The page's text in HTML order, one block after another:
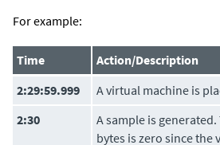
For example:
Time
Action/Description
2:29:59.999
A virtual machine is
2:30
A sample is
bytes is zero since the